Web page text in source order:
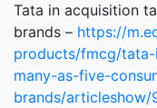
Tata in acquisition
brands – https://
products/fmcg/
many-as-five-
brands/articleshow/